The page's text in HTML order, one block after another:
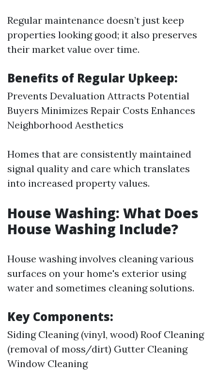
Regular maintenance doesn’t just keep
properties looking good; it also preserves
their market value over time.
Benefits of Regular Upkeep:
Prevents Devaluation Attracts Potential
Buyers Minimizes Repair Costs Enhances
Neighborhood Aesthetics
Homes that are consistently maintained
signal quality and care which translates
into increased property values.
House Washing: What Does
House Washing Include?
House washing involves cleaning various
surfaces on your home's exterior using
water and sometimes cleaning solutions.
Key Components:
Siding Cleaning (vinyl, wood) Roof Cleaning
(removal of moss/dirt) Gutter Cleaning
Window Cleaning